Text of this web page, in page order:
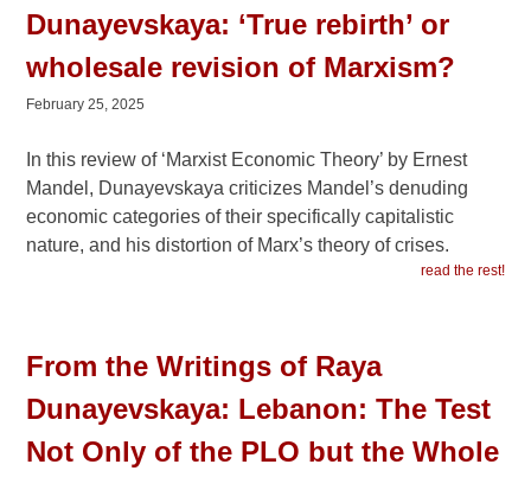
Dunayevskaya: ‘True rebirth’ or
wholesale revision of Marxism?
February 25, 2025
In this review of ‘Marxist Economic Theory’ by Ernest
Mandel, Dunayevskaya criticizes Mandel’s denuding
economic categories of their specifically capitalistic
nature, and his distortion of Marx’s theory of crises.
read the rest!
From the Writings of Raya
Dunayevskaya: Lebanon: The Test
Not Only of the PLO but the Whole